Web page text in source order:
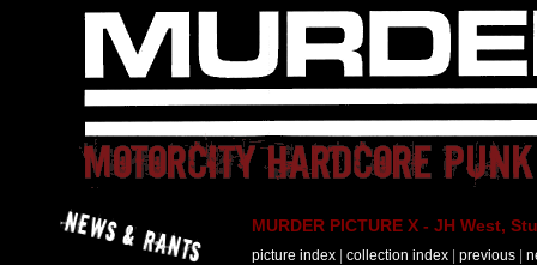
MURDER PICTURE X - JH West,
picture index collection index previous